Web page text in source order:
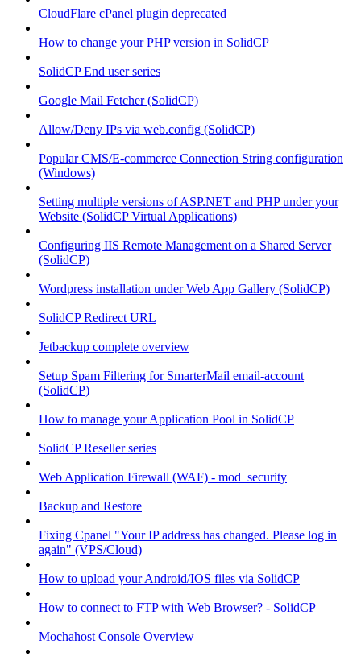
CloudFlare cPanel plugin deprecated
How to change your PHP version in SolidCP
SolidCP End user series
Google Mail Fetcher (SolidCP)
Allow/Deny IPs via web.config (SolidCP)
Popular CMS/E-commerce Connection String configuration
(Windows)
Setting multiple versions of ASP.NET and PHP under your
Website (SolidCP Virtual Applications)
Configuring IIS Remote Management on a Shared Server
(SolidCP)
Wordpress installation under Web App Gallery (SolidCP)
SolidCP Redirect URL
Jetbackup complete overview
Setup Spam Filtering for SmarterMail email-account
(SolidCP)
How to manage your Application Pool in SolidCP
SolidCP Reseller series
Web Application Firewall (WAF) - mod_security
Backup and Restore
Fixing Cpanel "Your IP address has changed. Please log in
again" (VPS/Cloud)
How to upload your Android/IOS files via SolidCP
How to connect to FTP with Web Browser? - SolidCP
Mochahost Console Overview